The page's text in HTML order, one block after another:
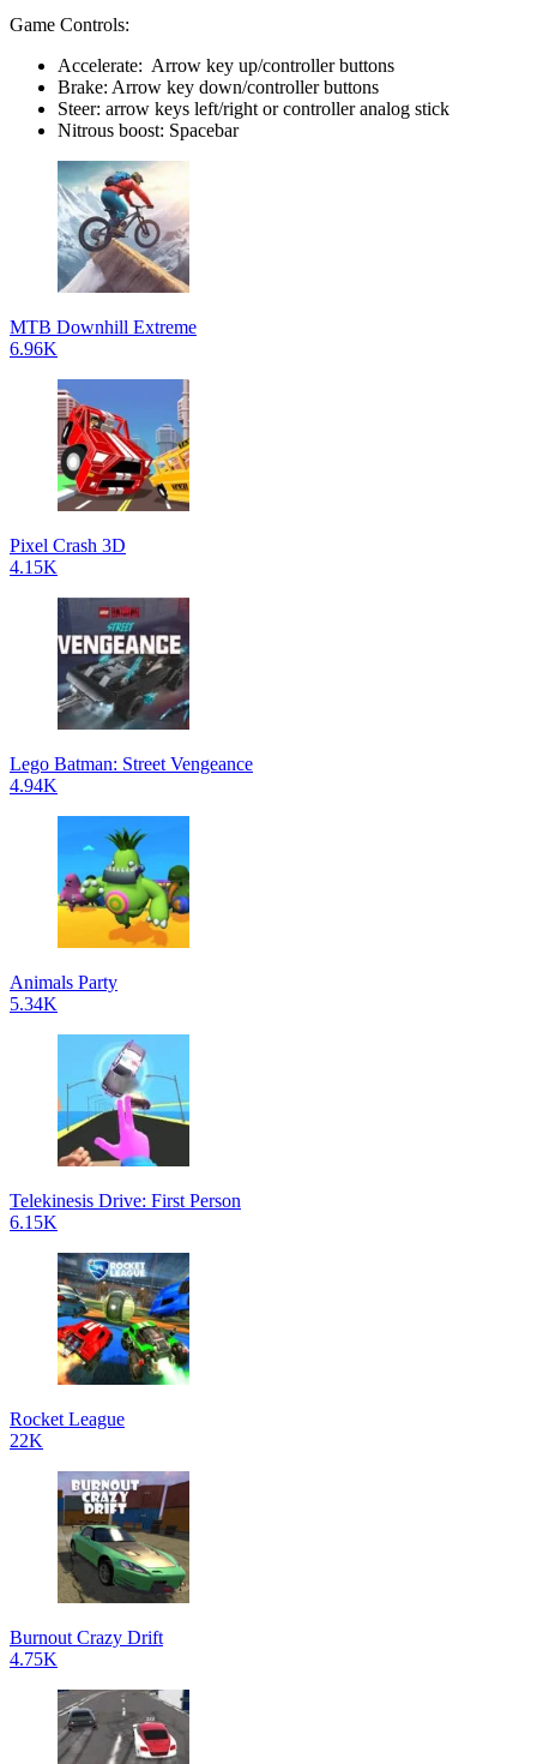
Game Controls:
Accelerate: Arrow key up/controller buttons
Brake: Arrow key down/controller buttons
Steer: arrow keys left/right or controller analog stick
Nitrous boost: Spacebar
MTB Downhill Extreme
6.96K
Pixel Crash 3D
4.15K
Lego Batman: Street Vengeance
4.94K
Animals Party
5.34K
Telekinesis Drive: First Person
6.15K
Rocket League
22K
Burnout Crazy Drift
4.75K